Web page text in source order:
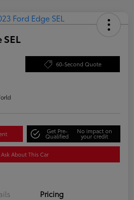
60-Second Quote
Get Pre-
Qualified
No impact on
your credit
Ask About This Car
Pricing